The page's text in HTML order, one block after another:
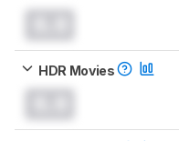
HDR Movies